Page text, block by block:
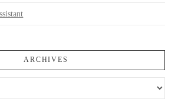
ARCHIVES